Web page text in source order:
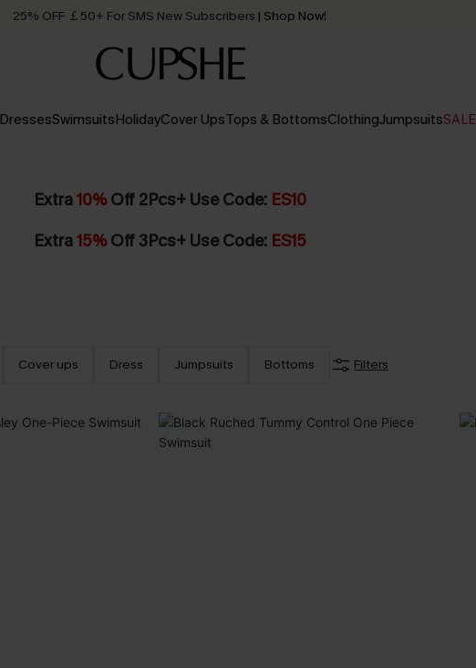
25% OFF ￡50+ For SMS New Subscribers | Shop Now!
Order today, receive in2 - 3 working days
DressesSwimsuitsHolidayCover UpsTops & BottomsClothingJumpsuitsSALE
Extra10%Off 2Pcs+ Use Code: ES10
Extra15%Off 3Pcs+ Use Code: ES15
Cover ups Dress Jumpsuits Bottoms Filters